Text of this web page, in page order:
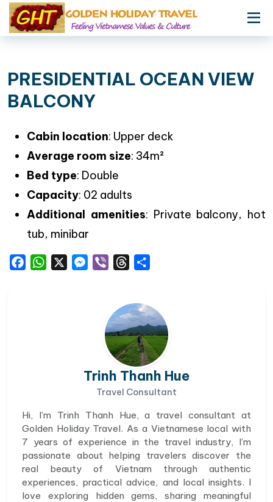
PRESIDENTIAL OCEAN VIEW
BALCONY
Cabin location: Upper deck
Average room size: 34m²
Bed type: Double
Capacity: 02 adults
Additional amenities: Private balcony, hot
tub, minibar
FacebookWhatsAppMessenger
Viber Threads
Trinh Thanh Hue
Travel Consultant
Hi, I’m Trinh Thanh Hue, a travel consultant at
Golden Holiday Travel. As a Vietnamese local with
7 years of experience in the travel industry, I’m
passionate about helping travelers discover the
real beauty of Vietnam through authentic
experiences, practical advice, and local insights. I
love exploring hidden gems, sharing meaningful